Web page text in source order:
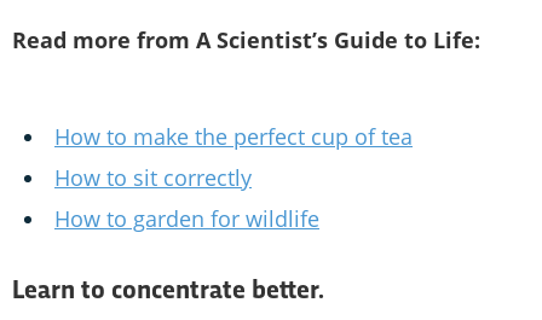
Read more from A Scientist’s Guide to Life:
How to make the perfect cup of tea
How to sit correctly
How to garden for wildlife
Learn to concentrate better.